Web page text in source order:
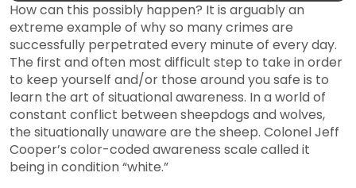
How can this possibly happen? It is arguably an
extreme example of why so many crimes are
successfully perpetrated every minute of every day.
The first and often most difficult step to take in order
to keep yourself and/or those around you safe is to
learn the art of situational awareness. In a world of
constant conflict between sheepdogs and wolves,
the situationally unaware are the sheep. Colonel Jeff
Cooper’s color-coded awareness scale called it
being in condition “white.”